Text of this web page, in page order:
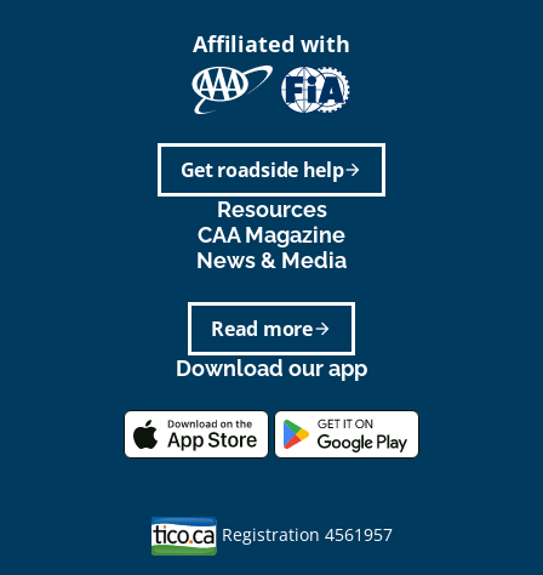
Affiliated with
arrow_forward
Get roadside help
Resources
CAA Magazine
News & Media
arrow_forward
Read more
Download our app
Registration 4561957